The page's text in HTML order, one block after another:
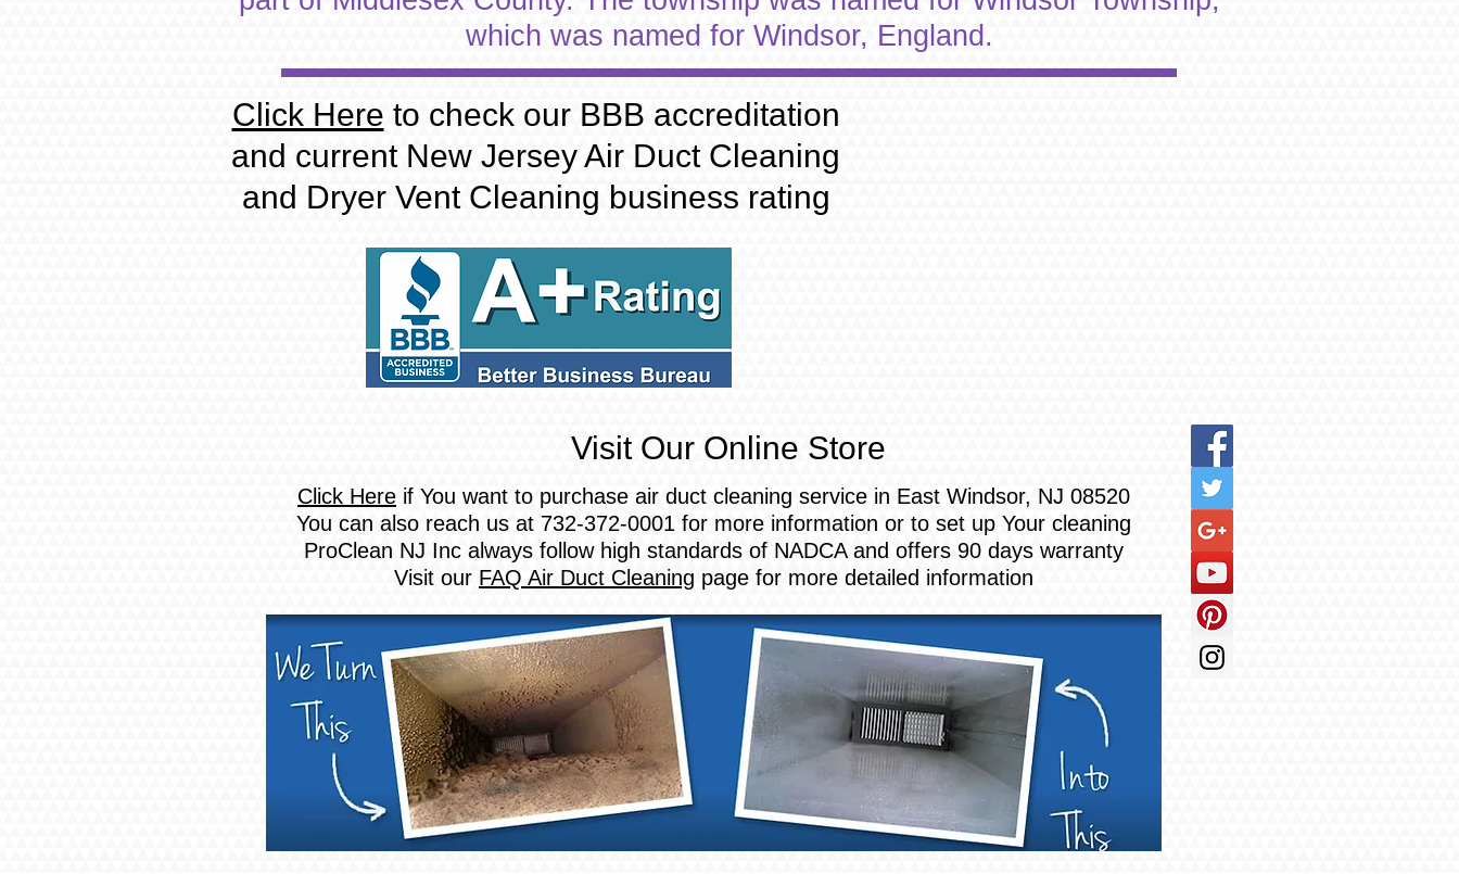
which was named for Windsor, England.
Click Here to check our BBB accreditation
and current New Jersey Air Duct Cleaning
and Dryer Vent Cleaning business rating
Visit Our Online Store
Click Here if You want to purchase air duct cleaning service in East Windsor, NJ 08520
You can also reach us at 732-372-0001 for more information or to set up Your cleaning
ProClean NJ Inc always follow high standards of NADCA and offers 90 days warranty
Visit our FAQ Air Duct Cleaning page for more detailed information